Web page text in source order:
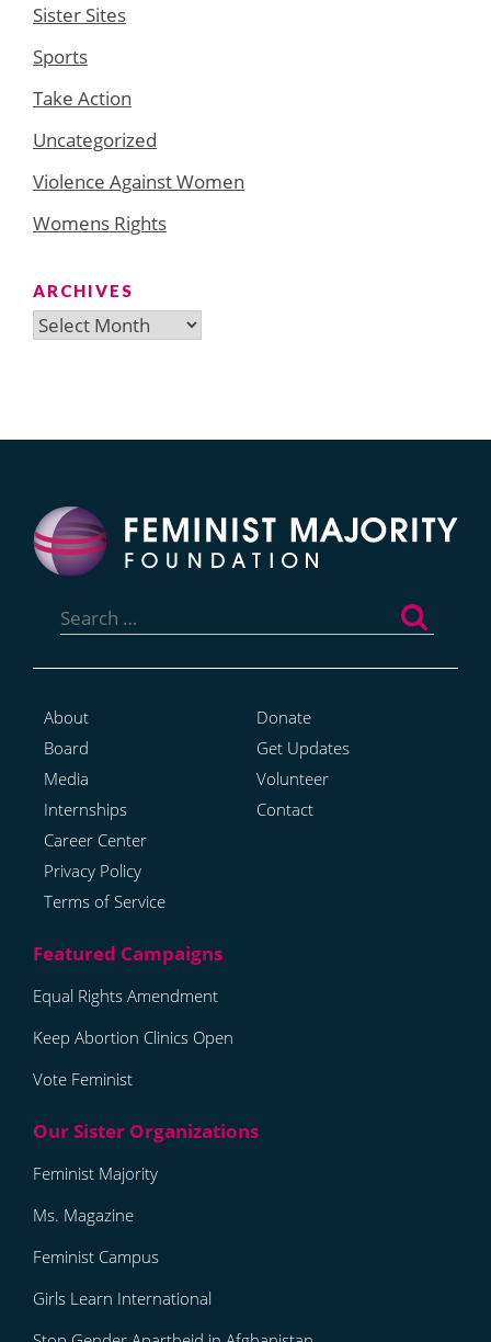
Sister Sites
Sports
Take Action
Uncategorized
Violence Against Women
Womens Rights
ARCHIVES
Archives
for:
About
Board
Media
Internships
Career Center
Privacy Policy
Terms of Service
Donate
Get Updates
Volunteer
Contact
Equal Rights Amendment
Keep Abortion Clinics Open
Vote Feminist
Feminist Majority
Ms. Magazine
Feminist Campus
Girls Learn International